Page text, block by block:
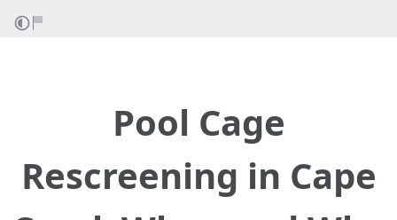
Pool Cage
Rescreening in Cape